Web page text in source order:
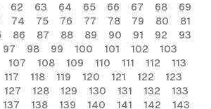
62 63 64 65 66 67 68
69
74 75 76 77 78 79 80
81
86 87 88 89 90 91 92
93
97 98 99 100 101 102
103
107 108 109 110 111 112
113
117 118 119 120 121 122
123
127 128 129 130 131 132
133
137 138 139 140 141 142 143